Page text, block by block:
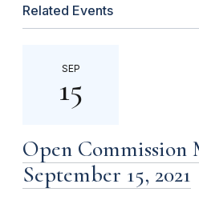
Related Events
SEP
15
Open Commission
September 15, 2021